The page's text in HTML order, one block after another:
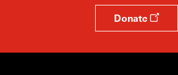
Donate